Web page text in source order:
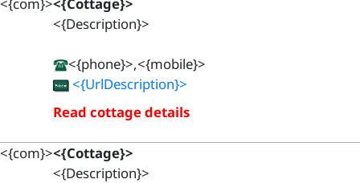
<{Description}>
<{phone}>,<{mobile}>
<{UrlDescription}>
Read cottage details
<{com}><{Cottage}>
<{Description}>